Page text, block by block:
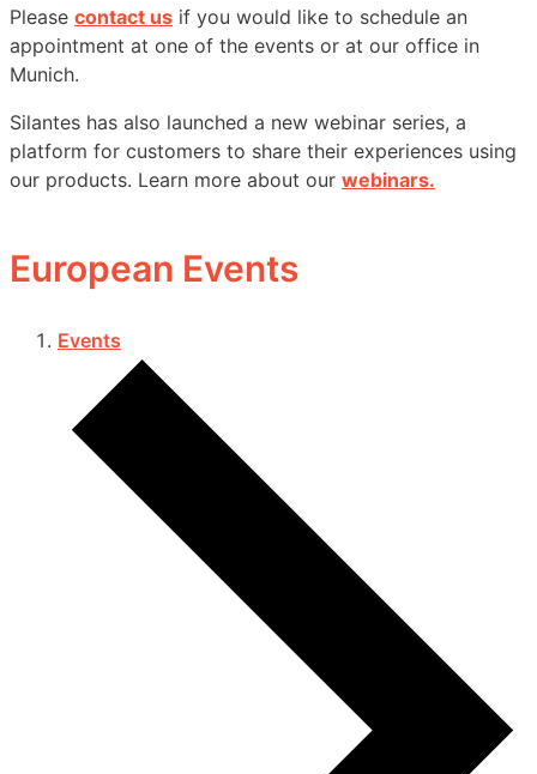
Please contact us if you would like to schedule an
appointment at one of the events or at our office in
Munich.
Silantes has also launched a new webinar series, a
platform for customers to share their experiences using
our products. Learn more about our webinars.
European Events
Events